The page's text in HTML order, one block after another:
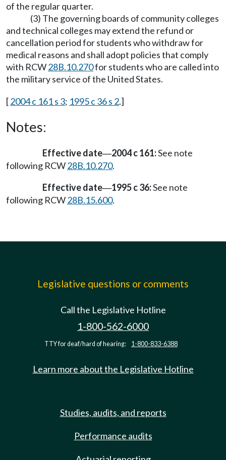
of the regular quarter.
(3) The governing boards of community colleges
and technical colleges may extend the refund or
cancellation period for students who withdraw for
medical reasons and shall adopt policies that comply
with RCW28B.10.270for students who are called into
the military service of the United States.
[2004 c 161 s 3; 1995 c 36 s 2.]
Notes:
Effective date—2004 c 161:See note
following RCW28B.10.270.
Effective date—1995 c 36:See note
following RCW28B.15.600.
Legislative questions or comments
Call the Legislative Hotline
1-800-562-6000
TTY for deaf/hard of hearing: 1-800-833-6388
Learn more about the Legislative Hotline
Studies, audits, and reports
Performance audits